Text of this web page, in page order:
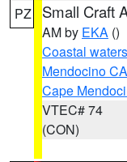
PZ Small Craft
AM by EKA ()
Coastal
Mendocino
Cape
VTEC# 74
(CON)